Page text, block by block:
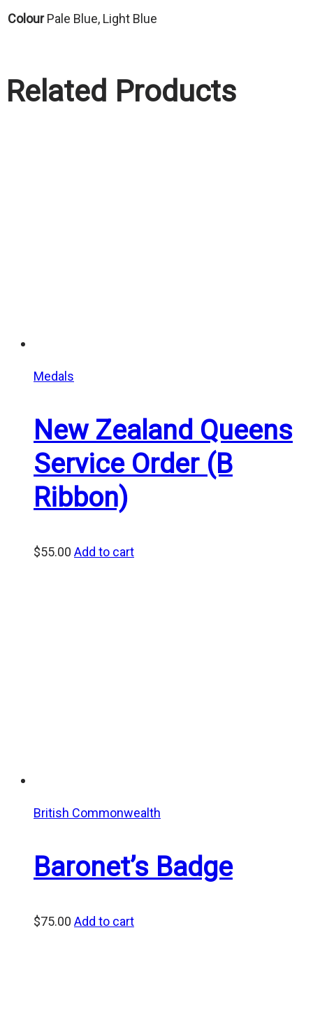
Colour Pale Blue, Light Blue
Related Products
Medals
New Zealand Queens
Service Order (B
Ribbon)
$55.00 Add to cart
British Commonwealth
Baronet’s Badge
$75.00 Add to cart